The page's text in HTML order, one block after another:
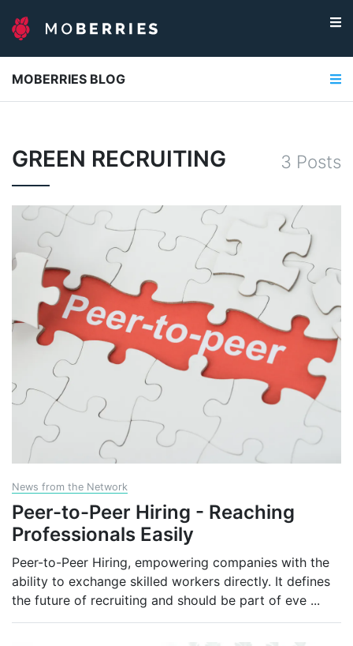
MOBERRIES BLOG
GREEN RECRUITING 3 Posts
News from the Network
Peer-to-Peer Hiring - Reaching
Professionals Easily
Peer-to-Peer Hiring, empowering companies with the
ability to exchange skilled workers directly. It defines
the future of recruiting and should be part of eve ...